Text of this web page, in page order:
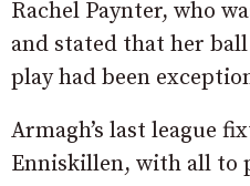
Rachel Paynter, who
and stated that her
play had been
Armagh’s last league
Enniskillen, with all to